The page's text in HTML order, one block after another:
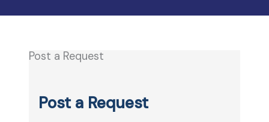
Post a Request
Post a Request